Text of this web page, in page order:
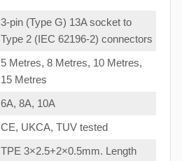
3-pin (Type G) 13A socket to
Type 2 (IEC 62196-2) connectors
5 Metres, 8 Metres, 10 Metres,
15 Metres
6A, 8A, 10A
CE, UKCA, TUV tested
TPE 3×2.5+2×0.5mm. Length